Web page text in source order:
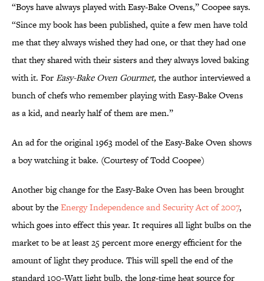
“Boys have always played with Easy-Bake Ovens,” Coopee says.
“Since my book has been published, quite a few men have told
me that they always wished they had one, or that they had one
that they shared with their sisters and they always loved baking
with it. ForEasy-Bake Oven Gourmet,the author interviewed a
bunch of chefs who remember playing with Easy-Bake Ovens
as a kid, and nearly half of them are men.”
An ad for the original 1963 model of the Easy-Bake Oven shows
a boy watching it bake. (Courtesy of Todd Coopee)
Another big change for the Easy-Bake Oven has been brought
about by theEnergy Independence and Security Act of 2007,
which goes into effect this year. It requires all light bulbs on the
market to be at least 25 percent more energy efficient for the
amount of light they produce. This will spell the end of the
standard 100-Watt light bulb, the long-time heat source for